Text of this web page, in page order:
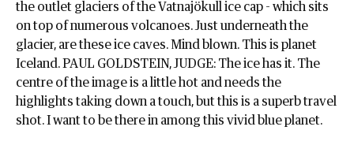
the outlet glaciers of the Vatnajökull ice cap - which sits
on top of numerous volcanoes. Just underneath the
glacier, are these ice caves. Mind blown. This is planet
Iceland. PAUL GOLDSTEIN, JUDGE: The ice has it. The
centre of the image is a little hot and needs the
highlights taking down a touch, but this is a superb travel
shot. I want to be there in among this vivid blue planet.